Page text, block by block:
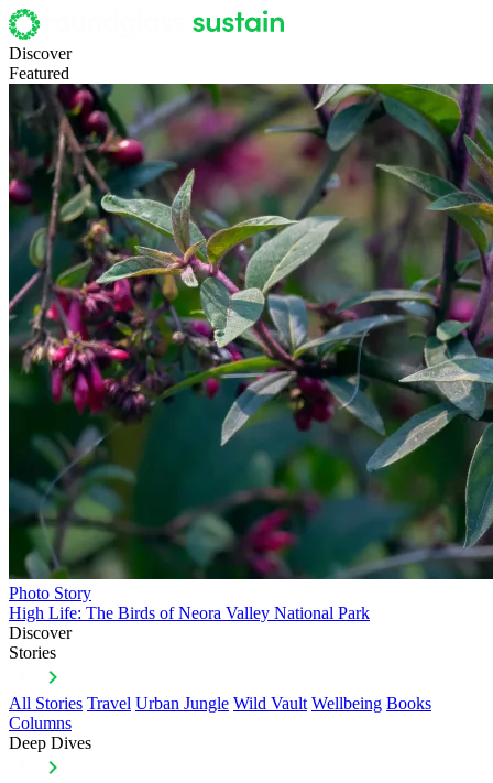
Discover
Featured
Photo Story
High Life: The Birds of Neora Valley National Park
Discover
Stories
All Stories Travel Urban Jungle Wild Vault Wellbeing Books
Columns
Deep Dives